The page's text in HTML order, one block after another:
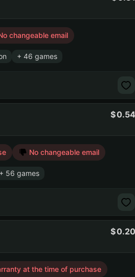
changeable email
+ 46 games
0.54
No changeable email
+ 56 games
0.20
at the time of purchase